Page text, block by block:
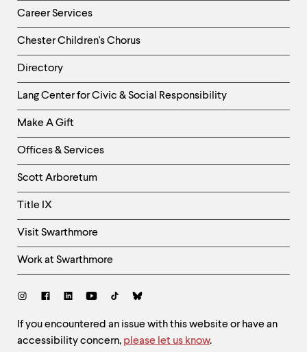
Career Services
Chester Children's Chorus
Directory
Helpful
Links
-
Right
Column
Lang Center for Civic & Social Responsibility
Make A Gift
Offices & Services
Scott Arboretum
Title IX
Visit Swarthmore
Work at Swarthmore
Social
Site
Feedback
If you encountered an issue with this website or have an
accessibility concern, please let us know.